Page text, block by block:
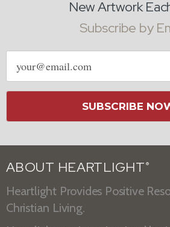
New Artwork
Subscribe by
Email
address
SUBSCRIBE
ABOUT HEARTLIGHT ®
Heartlight Provides Positive
Christian Living.